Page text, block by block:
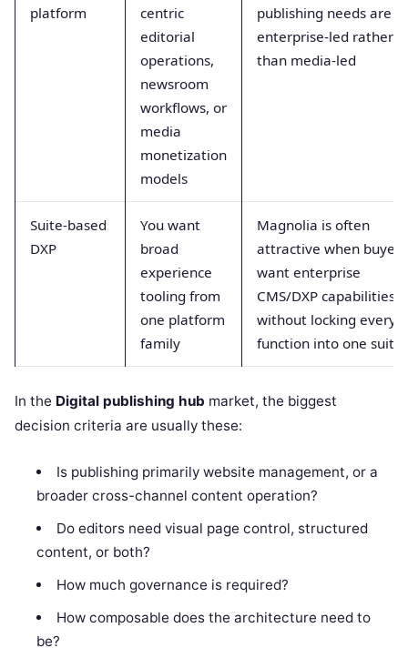
platform
centric
editorial
operations,
newsroom
workflows, or
media
monetization
models
publishing needs are
enterprise-led rather
than media-led
Suite-based
DXP
You want
broad
experience
tooling from
one platform
family
Magnolia is often
attractive when buyers
want enterprise
CMS/DXP capabilities
without locking every
function into one suite
In the Digital publishing hub market, the biggest
decision criteria are usually these:
Is publishing primarily website management, or a
broader cross-channel content operation?
Do editors need visual page control, structured
content, or both?
How much governance is required?
How composable does the architecture need to
be?